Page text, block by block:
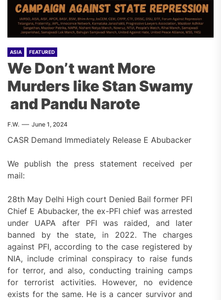
ASIA FEATURED
We Don’t want More
Murders like Stan Swamy
and Pandu Narote
F.W. June 1, 2024
CASR Demand Immediately Release E Abubacker
We publish the press statement received per
mail:
28th May Delhi High court Denied Bail former PFI
Chief E Abubacker, the ex-PFI chief was arrested
under UAPA after PFI was raided, and later
banned by the state, in 2022. The charges
against PFI, according to the case registered by
NIA, include criminal conspiracy to raise funds
for terror, and also, conducting training camps
for terrorist activities. However, no evidence
exists for the same. He is a cancer survivor and